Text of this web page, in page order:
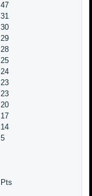
47
31
30
29
28
25
24
23
23
20
17
14
5
Pts